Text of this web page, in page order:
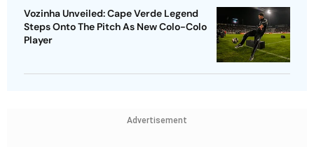
Vozinha Unveiled: Cape Verde Legend
Steps Onto The Pitch As New Colo-Colo
Player
Advertisement